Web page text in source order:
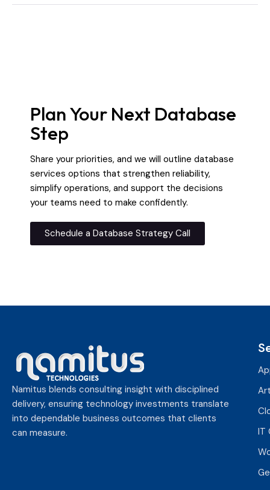
Plan Your Next Database
Step
Share your priorities, and we will outline database
services options that strengthen reliability,
simplify operations, and support the decisions
your teams need to make confidently.
Schedule a Database Strategy Call
Namitus blends consulting insight with disciplined
delivery, ensuring technology investments translate
into dependable business outcomes that clients
can measure.
IT